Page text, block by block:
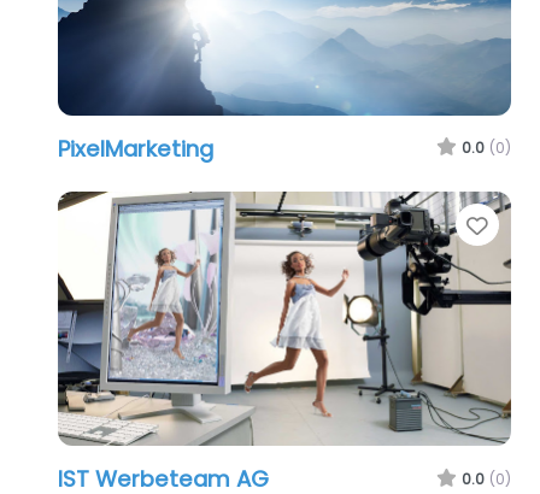
PixelMarketing 0.0 (0)
IST Werbeteam AG 0.0 (0)